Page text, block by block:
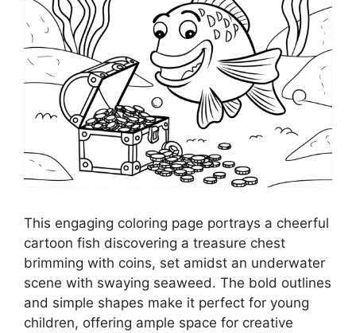
This engaging coloring page portrays a cheerful
cartoon fish discovering a treasure chest
brimming with coins, set amidst an underwater
scene with swaying seaweed. The bold outlines
and simple shapes make it perfect for young
children, offering ample space for creative